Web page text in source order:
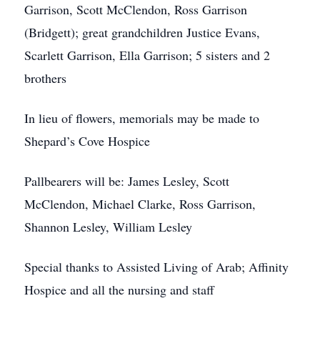
Garrison, Scott McClendon, Ross Garrison
(Bridgett); great grandchildren Justice Evans,
Scarlett Garrison, Ella Garrison; 5 sisters and 2
brothers
In lieu of flowers, memorials may be made to
Shepard’s Cove Hospice
Pallbearers will be: James Lesley, Scott
McClendon, Michael Clarke, Ross Garrison,
Shannon Lesley, William Lesley
Special thanks to Assisted Living of Arab; Affinity
Hospice and all the nursing and staff